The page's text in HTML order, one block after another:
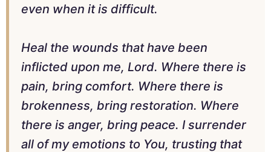
even when it is difficult.
Heal the wounds that have been
inflicted upon me, Lord. Where there is
pain, bring comfort. Where there is
brokenness, bring restoration. Where
there is anger, bring peace. I surrender
all of my emotions to You, trusting that